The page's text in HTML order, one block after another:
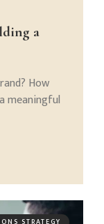
a
How
meaningful
STRATEGY